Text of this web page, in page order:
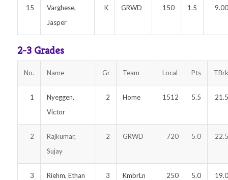
15
Varghese,
Jasper
K GRWD 150 1.5 9.00
2-3 Grades
No. Name Gr Team Local Pts
1
Nyeggen,
Victor
2 Home 1512 5.5
2
Rajkumar,
Sujay
2 GRWD 720 5.0
3 Riehm, Ethan 3 KmbrLn 250 5.0